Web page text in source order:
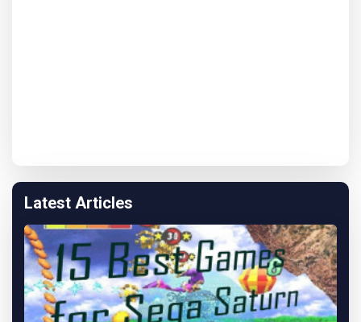
Latest Articles